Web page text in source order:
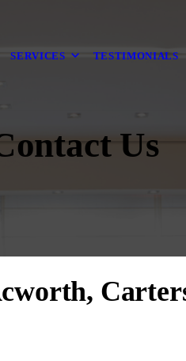
SERVICES TESTIMONIALS
Us